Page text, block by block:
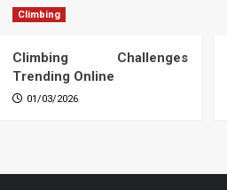
Climbing
Climbing Challenges
Trending Online
01/03/2026